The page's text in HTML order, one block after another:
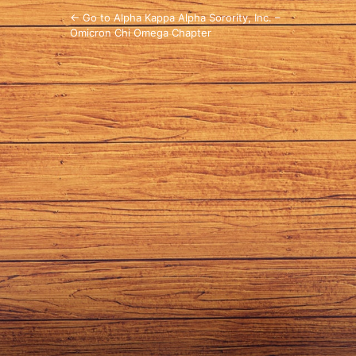
← Go to Alpha Kappa Alpha Sorority, Inc. –
Omicron Chi Omega Chapter